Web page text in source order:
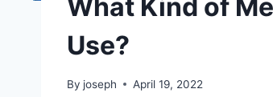
What Kind of
Use?
By joseph April 19, 2022